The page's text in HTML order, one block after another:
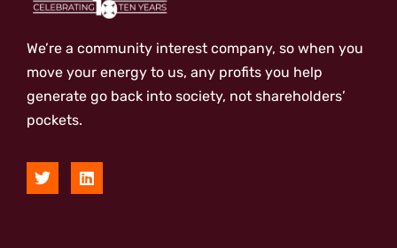
We’re a community interest company, so when you
move your energy to us, any profits you help
generate go back into society, not shareholders’
pockets.